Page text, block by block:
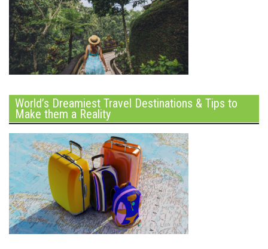
World’s Dreamiest Travel Destinations & Tips to
Make them a Reality